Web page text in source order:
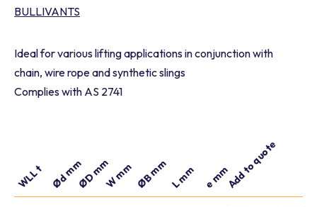
BULLIVANTS
Ideal for various lifting applications in conjunction with
chain, wire rope and synthetic slings
Complies with AS 2741
WLL t Ød mmØD mmW mm ØB mmL mm e mmPart number
Add to quote